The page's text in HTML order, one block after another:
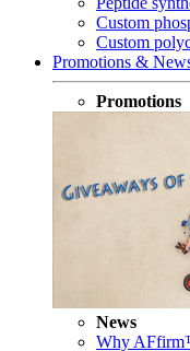
Custom
Custom
Promotions &
Promotions
News
Why